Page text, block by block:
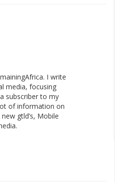
I write
media, focusing
subscriber to my
of information on
gtld’s, Mobile